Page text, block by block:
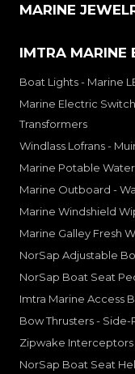
MARINE
IMTRA MARINE
Boat Lights - Marine
Marine Electric
Transformers
Windlass Lofrans -
Marine Potable
Marine Outboard -
Marine Windshield
Marine Galley Fresh
NorSap Adjustable
NorSap Boat Seat
Imtra Marine Access
Bow Thrusters -
Zipwake Interceptors
NorSap Boat Seat